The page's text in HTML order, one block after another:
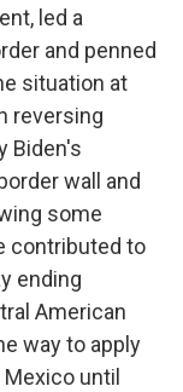
led a
and penned
situation at
reversing
Biden's
wall and
some
contributed to
ending
American
way to apply
until